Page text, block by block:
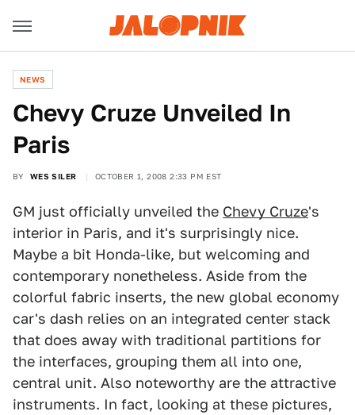
NEWS
Chevy Cruze Unveiled In
Paris
BY WES SILER OCTOBER 1, 2008 2:33 PM EST
GM just officially unveiled the Chevy Cruze's
interior in Paris, and it's surprisingly nice.
Maybe a bit Honda-like, but welcoming and
contemporary nonetheless. Aside from the
colorful fabric inserts, the new global economy
car's dash relies on an integrated center stack
that does away with traditional partitions for
the interfaces, grouping them all into one,
central unit. Also noteworthy are the attractive
instruments. In fact, looking at these pictures,